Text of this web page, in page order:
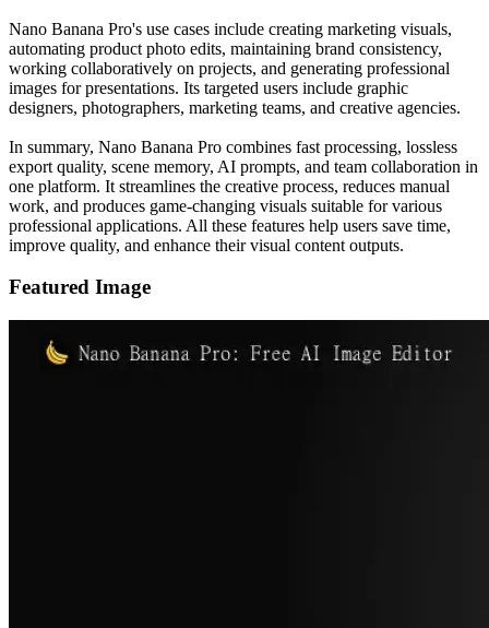
Nano Banana Pro's use cases include creating marketing visuals,
automating product photo edits, maintaining brand consistency,
working collaboratively on projects, and generating professional
images for presentations. Its targeted users include graphic
designers, photographers, marketing teams, and creative agencies.
In summary, Nano Banana Pro combines fast processing, lossless
export quality, scene memory, AI prompts, and team collaboration in
one platform. It streamlines the creative process, reduces manual
work, and produces game-changing visuals suitable for various
professional applications. All these features help users save time,
improve quality, and enhance their visual content outputs.
Featured Image